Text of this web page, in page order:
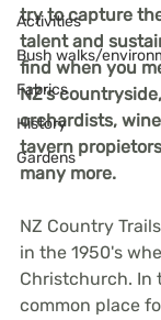
Activities
Bush walks/
Fabrics
History
Gardens
try to capture
talent and
find when you
NZ's
orchardists,
tavern
many more.
NZ Country
in the 1950's
Christchurch. In
common place